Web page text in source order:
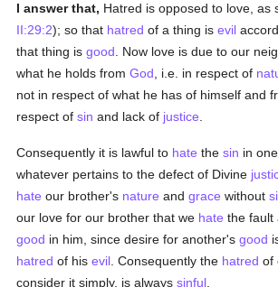
I answer that, Hatred is opposed to love, as
II:29:2); so that hatred of a thing isevil
that thing isgood . Now love is due to our
what he holds fromGod , i.e. in respect of
not in respect of what he has of himself and
respect ofsin and lack of justice
Consequently it is lawful to hate thesin in
whatever pertains to the defect of Divine
hate our brother's nature andgrace without
our love for our brother that we hate the fault
good in him, since desire for another'sgood
hatred of hisevil . Consequently the hatred of
consider it simply, is alwayssinful